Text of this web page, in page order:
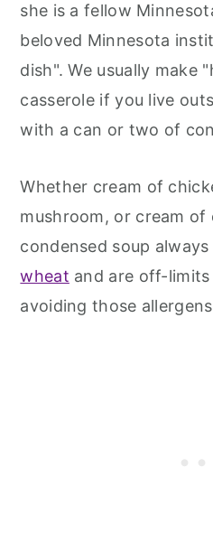
she is a fellow
beloved Minnesota
dish". We usually make
casserole if you live
with a can or two of
Whether cream of
mushroom, or cream of
condensed soup
wheat and are off-
avoiding those